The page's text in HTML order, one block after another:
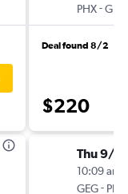
PHX-GEG
Deal found 8/2
$220
Thu 9/3
10:09 am
GEG- PHX